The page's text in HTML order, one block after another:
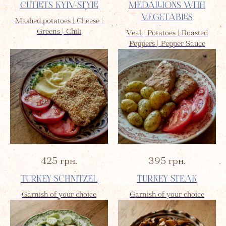
CUTLETS KYIV-STYLE
Mashed potatoes | Cheese |
Greens | Chili
MEDALLIONS WITH
VEGETABLES
Veal | Potatoes | Roasted
Peppers | Pepper Sauce
425 грн.
TURKEY SCHNITZEL
Garnish of your choice
395 грн.
TURKEY STEAK
Garnish of your choice